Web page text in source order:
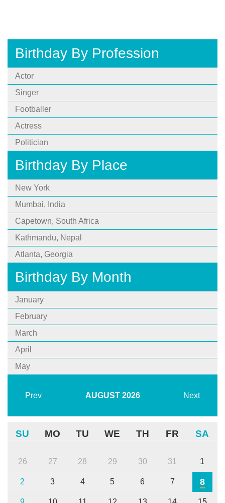
Birthday By Profession
Actor
Singer
Footballer
Actress
Politician
Birthday By Place
New York
Mumbai, India
Capetown, South Africa
Kathmandu, Nepal
Atlanta, Georgia
Birthday By Month
January
February
March
April
May
Prev AUGUST 2026 Next
SU MO TU WE TH FR SA
26 27 28 29 30 31 1
2 3 4 5 6 7 8